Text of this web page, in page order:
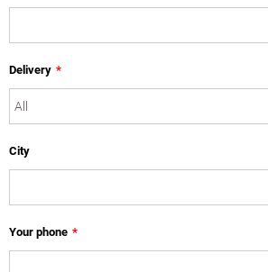
Delivery *
City
Your phone *